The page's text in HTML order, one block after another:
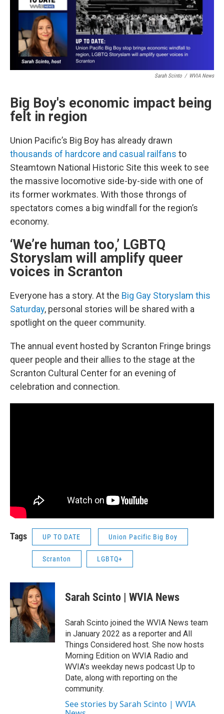
Sarah Scinto / WVIA News
Big Boy's economic impact being
felt in region
Union Pacific’s Big Boy has already drawn
thousands of hardcore and casual railfans to
Steamtown National Historic Site this week to see
the massive locomotive side-by-side with one of
its former workmates. With those throngs of
spectators comes a big windfall for the region’s
economy.
‘We’re human too,’ LGBTQ
Storyslam will amplify queer
voices in Scranton
Everyone has a story. At the Big Gay Storyslam this
Saturday, personal stories will be shared with a
spotlight on the queer community.
The annual event hosted by Scranton Fringe brings
queer people and their allies to the stage at the
Scranton Cultural Center for an evening of
celebration and connection.
Tags UP TO DATE Union Pacific Big Boy
Scranton LGBTQ+
Sarah Scinto | WVIA News
Sarah Scinto joined the WVIA News team
in January 2022 as a reporter and All
Things Considered host. She now hosts
Morning Edition on WVIA Radio and
WVIA's weekday news podcast Up to
Date, along with reporting on the
community.
See stories by Sarah Scinto | WVIA